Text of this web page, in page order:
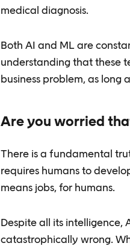
medical diagnosis.
Both AI and ML are
understanding that these
business problem, as long
Are you worried
There is a fundamental
requires humans to
means jobs, for humans.
Despite all its intelligence,
catastrophically wrong.